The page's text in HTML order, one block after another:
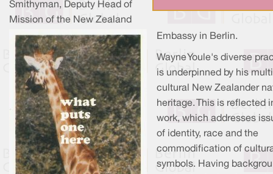
Smithyman, Deputy Head of
Mission of the New Zealand
Embassy in Berlin.
Wayne Youle's diverse
is underpinned by his
cultural New Zealander
heritage. This is reflected
work, which addresses
of identity, race and the
commodification of
symbols. Having